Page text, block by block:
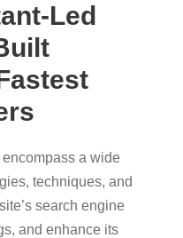
Led
encompass a wide
techniques, and
search engine
and enhance its